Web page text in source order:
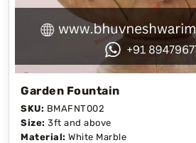
Garden Fountain
SKU: BMAFNT002
Size: 3ft and above
Material: White Marble